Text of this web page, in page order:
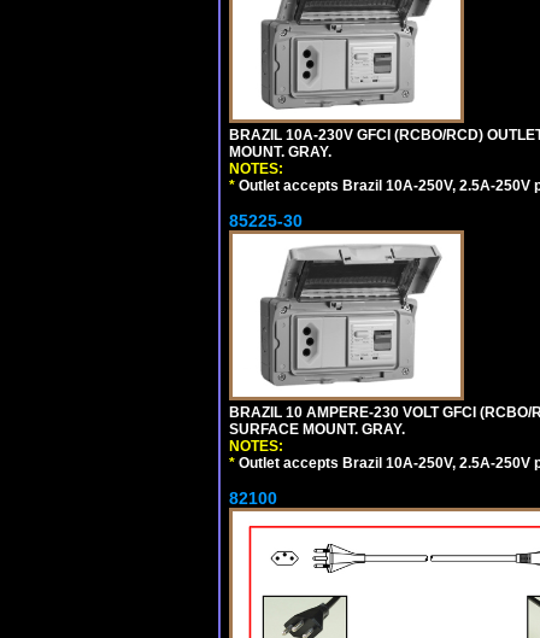
BRAZIL 10A-230V GFCI (RCBO/RCD)
MOUNT. GRAY.
NOTES:
* Outlet accepts Brazil 10A-250V, 2.5A-250V
85225-30
BRAZIL 10 AMPERE-230 VOLT GFCI
SURFACE MOUNT. GRAY.
NOTES:
* Outlet accepts Brazil 10A-250V, 2.5A-250V
82100